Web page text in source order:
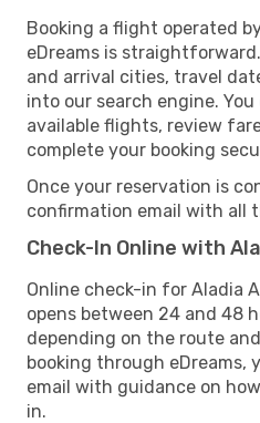
Booking a flight operated
eDreams is
and arrival cities, travel
into our search engine.
available flights, review
complete your booking
Once your reservation is
confirmation email with all
Check-In Online with
Online check-in for Aladia
opens between 24 and 48
depending on the route
booking through eDreams,
email with guidance on
in.